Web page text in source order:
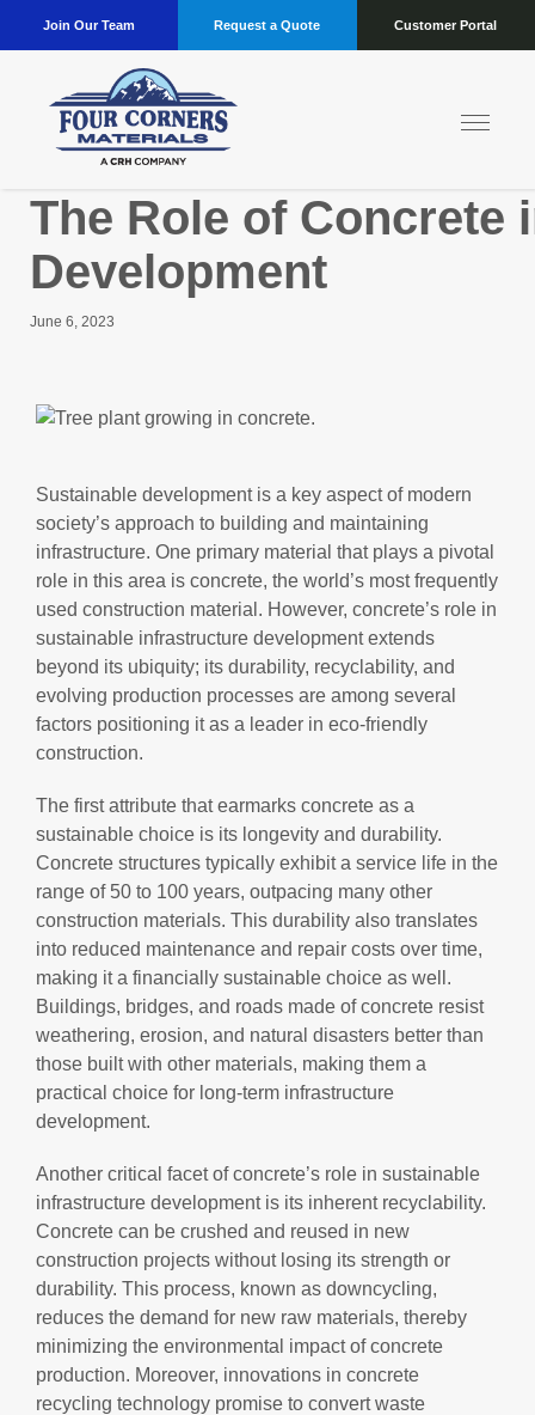
Join Our Team Request a Quote Customer Portal
The Role of Concrete
Development
June 6, 2023
Sustainable development is a key aspect of modern
society’s approach to building and maintaining
infrastructure. One primary material that plays a pivotal
role in this area is concrete, the world’s most frequently
used construction material. However, concrete’s role in
sustainable infrastructure development extends
beyond its ubiquity; its durability, recyclability, and
evolving production processes are among several
factors positioning it as a leader in eco-friendly
construction.
The first attribute that earmarks concrete as a
sustainable choice is its longevity and durability.
Concrete structures typically exhibit a service life in the
range of 50 to 100 years, outpacing many other
construction materials. This durability also translates
into reduced maintenance and repair costs over time,
making it a financially sustainable choice as well.
Buildings, bridges, and roads made of concrete resist
weathering, erosion, and natural disasters better than
those built with other materials, making them a
practical choice for long-term infrastructure
development.
Another critical facet of concrete’s role in sustainable
infrastructure development is its inherent recyclability.
Concrete can be crushed and reused in new
construction projects without losing its strength or
durability. This process, known as downcycling,
reduces the demand for new raw materials, thereby
minimizing the environmental impact of concrete
production. Moreover, innovations in concrete
recycling technology promise to convert waste